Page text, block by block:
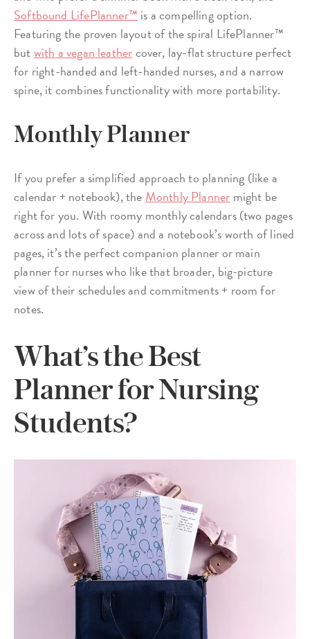
Softbound LifePlanner™ is a compelling option.
Featuring the proven layout of the spiral LifePlanner™
butwith a vegan leathercover, lay-flat structure perfect
for right-handed and left-handed nurses, and a narrow
spine, it combines functionality with more portability.
Monthly Planner
If you prefer a simplified approach to planning (like a
calendar + notebook), the Monthly Planner might be
right for you. With roomy monthly calendars (two pages
across and lots of space) and a notebook’s worth of lined
pages, it’s the perfect companion planner or main
planner for nurses who like that broader, big-picture
view of their schedules and commitments + room for
notes.
What’s the Best
Planner for Nursing
Students?